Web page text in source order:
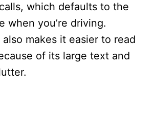
which defaults to the
when you’re driving.
makes it easier to read
of its large text and